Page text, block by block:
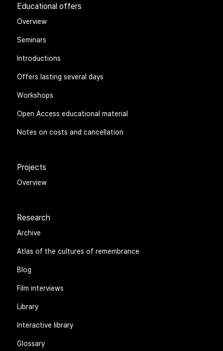
Educational offers
Overview
Seminars
Introductions
Offers lasting several days
Workshops
Open Access educational material
Notes on costs and cancellation
Projects
Overview
Research
Archive
Atlas of the cultures of remembrance
Blog
Film interviews
Library
Interactive library
Glossary